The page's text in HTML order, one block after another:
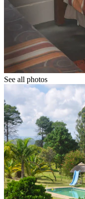
See all photos